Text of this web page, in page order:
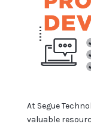
At Segue
valuable